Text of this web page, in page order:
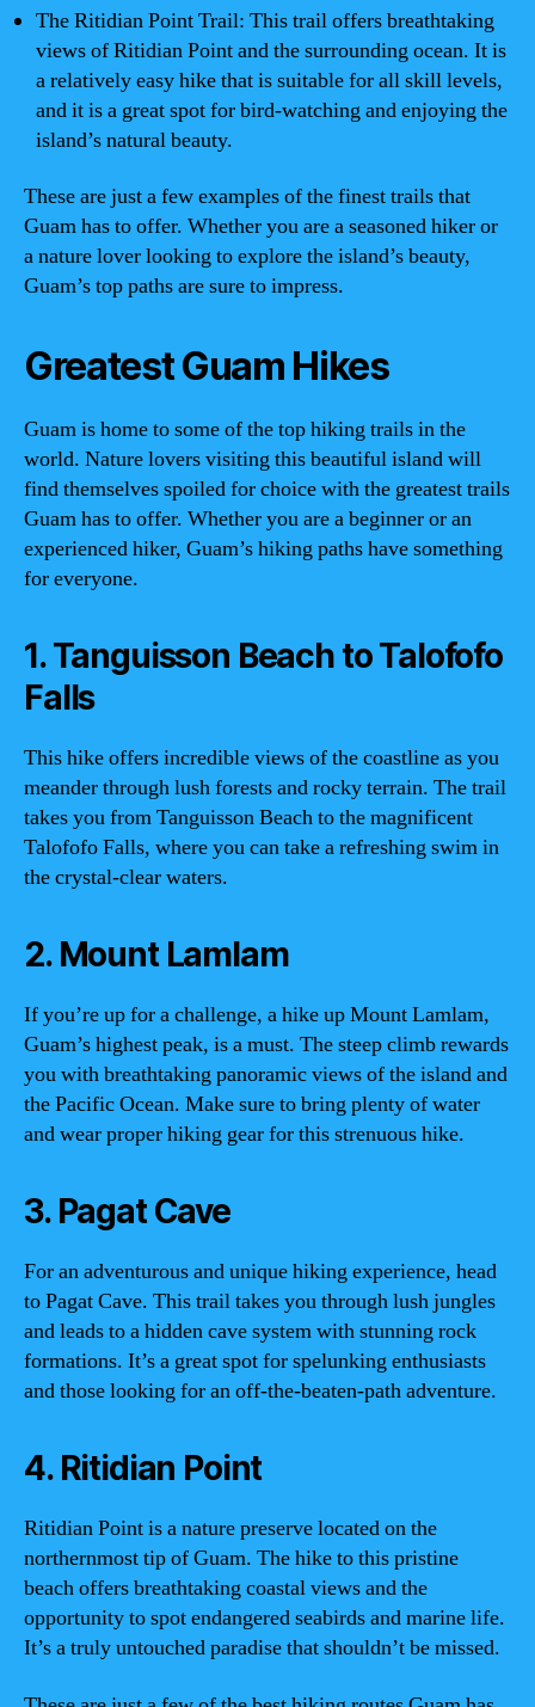
The Ritidian Point Trail: This trail offers breathtaking
views of Ritidian Point and the surrounding ocean. It is
a relatively easy hike that is suitable for all skill levels,
and it is a great spot for bird-watching and enjoying the
island’s natural beauty.
These are just a few examples of the finest trails that
Guam has to offer. Whether you are a seasoned hiker or
a nature lover looking to explore the island’s beauty,
Guam’s top paths are sure to impress.
Greatest Guam Hikes
Guam is home to some of the top hiking trails in the
world. Nature lovers visiting this beautiful island will
find themselves spoiled for choice with the greatest trails
Guam has to offer. Whether you are a beginner or an
experienced hiker, Guam’s hiking paths have something
for everyone.
1. Tanguisson Beach to Talofofo
Falls
This hike offers incredible views of the coastline as you
meander through lush forests and rocky terrain. The trail
takes you from Tanguisson Beach to the magnificent
Talofofo Falls, where you can take a refreshing swim in
the crystal-clear waters.
2. Mount Lamlam
If you’re up for a challenge, a hike up Mount Lamlam,
Guam’s highest peak, is a must. The steep climb rewards
you with breathtaking panoramic views of the island and
the Pacific Ocean. Make sure to bring plenty of water
and wear proper hiking gear for this strenuous hike.
3. Pagat Cave
For an adventurous and unique hiking experience, head
to Pagat Cave. This trail takes you through lush jungles
and leads to a hidden cave system with stunning rock
formations. It’s a great spot for spelunking enthusiasts
and those looking for an off-the-beaten-path adventure.
4. Ritidian Point
Ritidian Point is a nature preserve located on the
northernmost tip of Guam. The hike to this pristine
beach offers breathtaking coastal views and the
opportunity to spot endangered seabirds and marine life.
It’s a truly untouched paradise that shouldn’t be missed.